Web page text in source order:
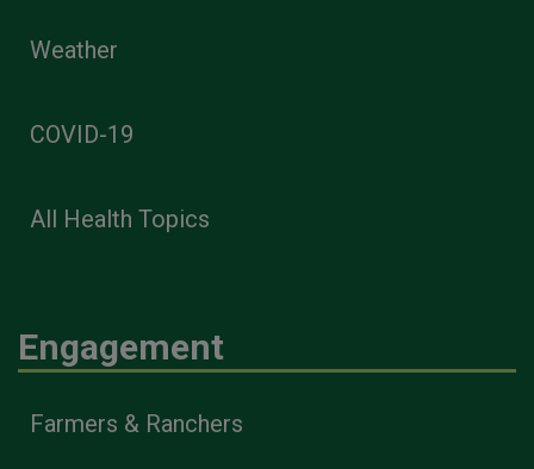
Weather
COVID-19
All Health Topics
Engagement
Farmers & Ranchers